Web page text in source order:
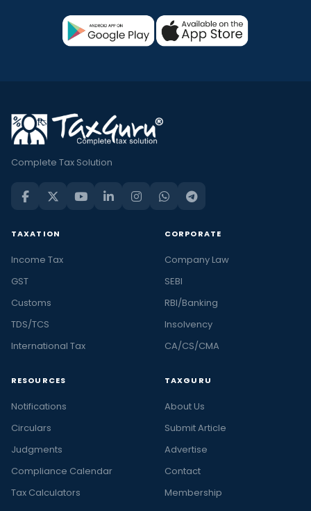
Complete Tax Solution
TAXATION
Income Tax
GST
Customs
TDS/TCS
International Tax
CORPORATE
Company Law
SEBI
RBI/Banking
Insolvency
CA/CS/CMA
RESOURCES
Notifications
Circulars
Judgments
Compliance Calendar
Tax Calculators
TAXGURU
About Us
Submit Article
Advertise
Contact
Membership